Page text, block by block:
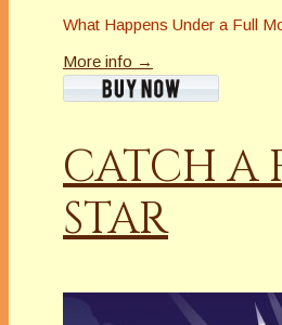
What Happens Under a Full
More info →
CATCH A
STAR